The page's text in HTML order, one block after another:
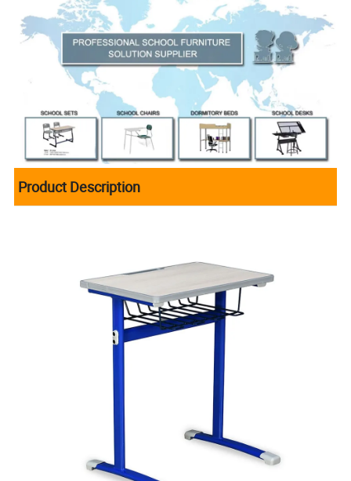
Product Description